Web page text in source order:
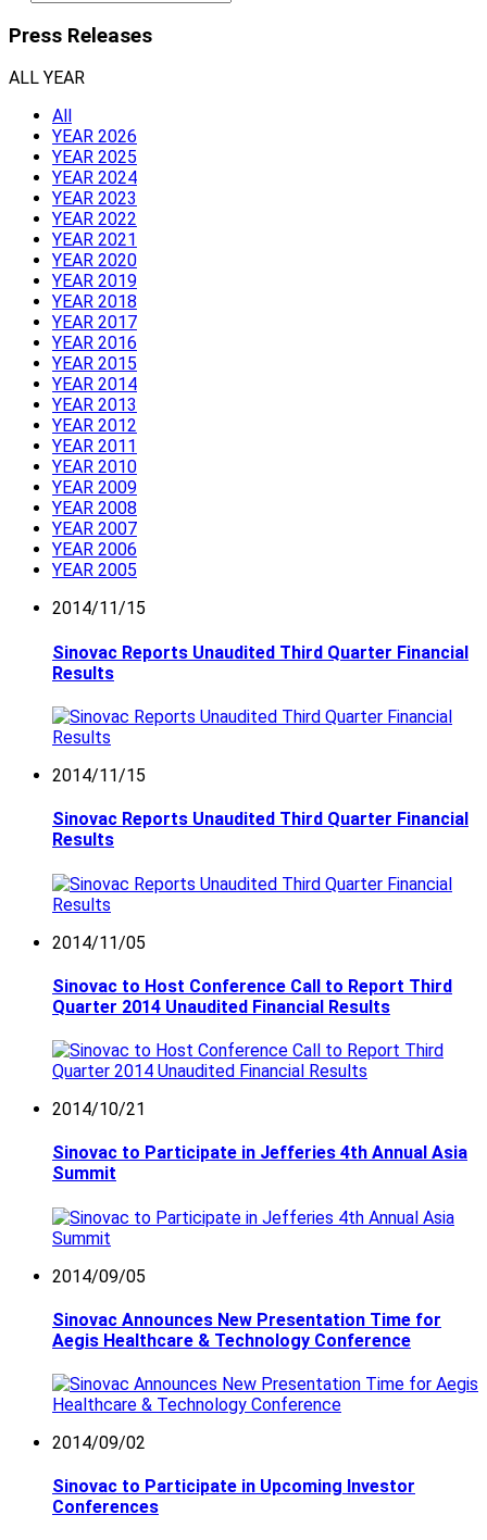
Press Releases
ALL YEAR
All
YEAR 2026
YEAR 2025
YEAR 2024
YEAR 2023
YEAR 2022
YEAR 2021
YEAR 2020
YEAR 2019
YEAR 2018
YEAR 2017
YEAR 2016
YEAR 2015
YEAR 2014
YEAR 2013
YEAR 2012
YEAR 2011
YEAR 2010
YEAR 2009
YEAR 2008
YEAR 2007
YEAR 2006
YEAR 2005
2014/11/15
Sinovac Reports Unaudited Third Quarter Financial
Results
2014/11/15
Sinovac Reports Unaudited Third Quarter Financial
Results
2014/11/05
Sinovac to Host Conference Call to Report Third
Quarter 2014 Unaudited Financial Results
2014/10/21
Sinovac to Participate in Jefferies 4th Annual Asia
Summit
2014/09/05
Sinovac Announces New Presentation Time for
Aegis Healthcare & Technology Conference
2014/09/02
Sinovac to Participate in Upcoming Investor
Conferences